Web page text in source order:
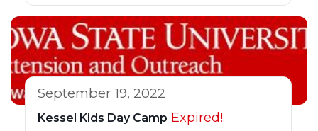
September 19, 2022
Kessel Kids Day Camp Expired!